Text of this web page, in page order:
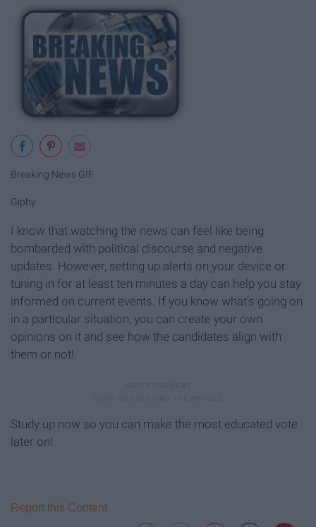
Breaking News GIF
Giphy
I know that watching the news can feel like being
bombarded with political discourse and negative
updates. However, setting up alerts on your device or
tuning in for at least ten minutes a day can help you stay
informed on current events. If you know what's going on
in a particular situation, you can create your own
opinions on it and see how the candidates align with
them or not!
Study up now so you can make the most educated vote
later on!
Report this Content